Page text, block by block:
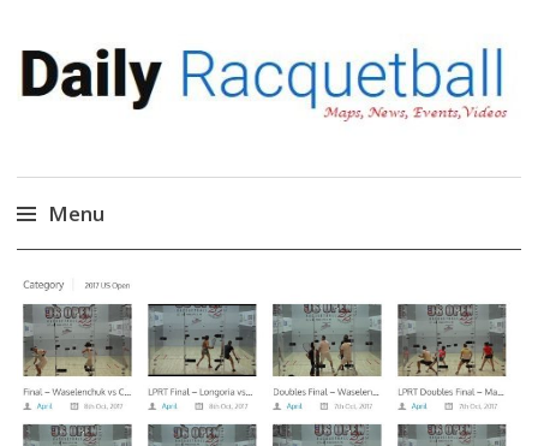
Daily Racquetball
News, Events, Video
Menu
to
content